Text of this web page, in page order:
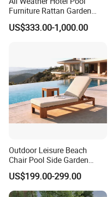
Furniture Rattan Garden
Furniture Round Beach
Sunbed Wicker Outdoor
US$333.00-1,000.00
Outdoor Leisure Beach
Chair Pool Side Garden
Furniture Aluminium Faux
Teak Finish Sun Bed
Swimming Chaise Lounger
US$199.00-299.00